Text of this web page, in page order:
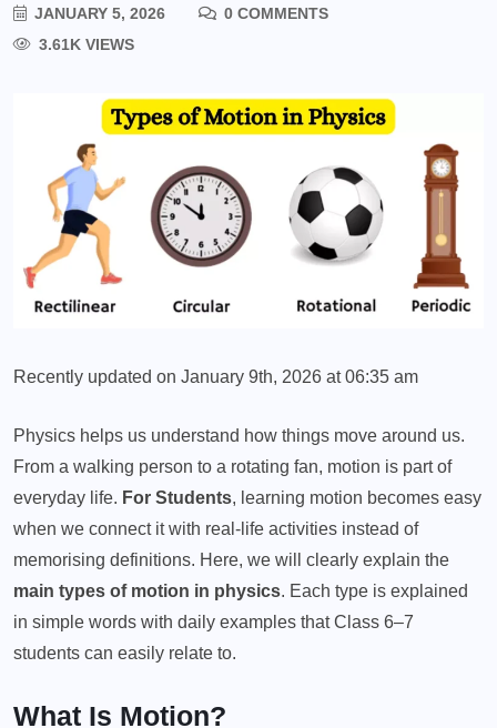
JANUARY 5, 2026
0 COMMENTS
3.61K VIEWS
Recently updated on January 9th, 2026 at 06:35 am
Physics helps us understand how things move around us.
From a walking person to a rotating fan, motion is part of
everyday life. For Students, learning motion becomes easy
when we connect it with real-life activities instead of
memorising definitions. Here, we will clearly explain the
main types of motion in physics. Each type is explained
in simple words with daily examples that Class 6–7
students can easily relate to.
What Is Motion?